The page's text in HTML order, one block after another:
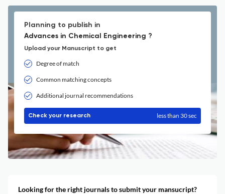
Planning to publish in
Advances in Chemical Engineering ?
Upload your Manuscript to get
Degree of match
Common matching concepts
Additional journal recommendations
Check your research less than 30 sec
Looking for the right journals to submit your mansucript?